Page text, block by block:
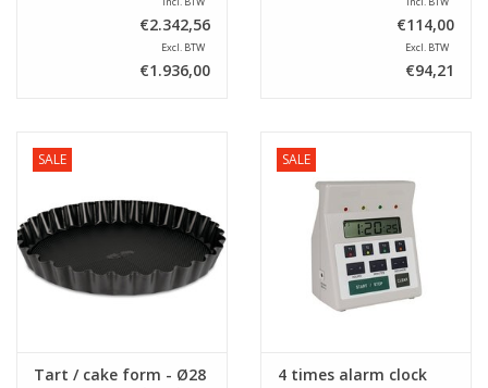
€2.342,56
Excl. BTW
€1.936,00
€114,00
Excl. BTW
€94,21
SALE
Tart / cake form - Ø28
SALE
4 times alarm clock